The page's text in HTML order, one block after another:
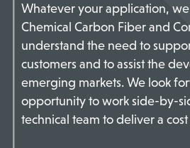
US
Whatever your application,
Chemical Carbon Fiber and
understand the need to
customers and to assist the
emerging markets. We look
opportunity to work side-by-
technical team to deliver a